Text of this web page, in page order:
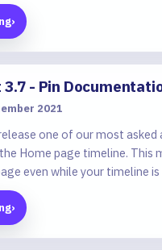
›
- Pin
2021
one of our most
Home page timeline. This
even while your timeline
›